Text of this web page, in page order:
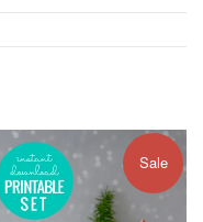
Sale